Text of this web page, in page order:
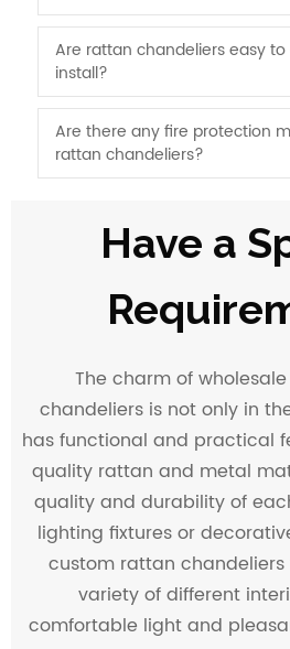
Are rattan chandeliers easy
install?
Are there any fire protection
rattan chandeliers?
Have a
The charm of
chandeliers is not only in
has functional and practical
quality rattan and metal
quality and durability of
lighting fixtures or
custom rattan
variety of different
comfortable light and